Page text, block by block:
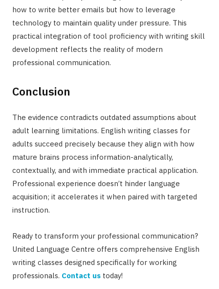
how to write better emails but how to leverage
technology to maintain quality under pressure. This
practical integration of tool proficiency with writing skill
development reflects the reality of modern
professional communication.
Conclusion
The evidence contradicts outdated assumptions about
adult learning limitations. English writing classes for
adults succeed precisely because they align with how
mature brains process information-analytically,
contextually, and with immediate practical application.
Professional experience doesn’t hinder language
acquisition; it accelerates it when paired with targeted
instruction.
Ready to transform your professional communication?
United Language Centre offers comprehensive English
writing classes designed specifically for working
professionals. Contact us today!